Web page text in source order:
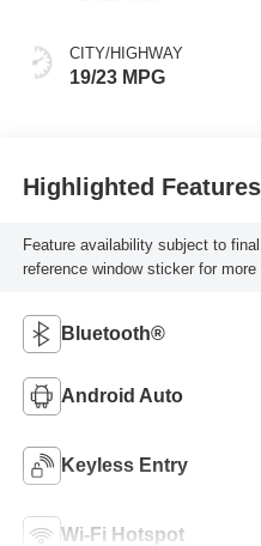
CITY/HIGHWAY
19/23 MPG
Highlighted Features
Feature availability subject to
reference window sticker for more
Bluetooth®
Android Auto
Keyless Entry
Wi-Fi Hotspot